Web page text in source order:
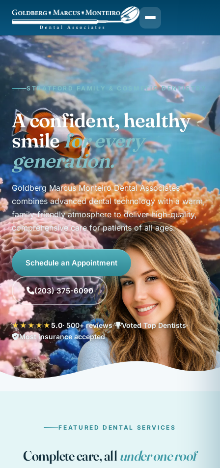
STRATFORD FAMILY & COSMETIC DENTISTRY
A confident, healthy
smilefor every
generation.
Goldberg Marcus Monteiro Dental Associates
combines advanced dental technology with a warm,
family-friendly atmosphere to deliver high-quality,
comprehensive care for patients of all ages.
Schedule an Appointment
(203) 375-6090
★★★★★5.0· 500+ reviews
Voted Top Dentists
Most insurance accepted
FEATURED DENTAL SERVICES
Complete care, all under one roof